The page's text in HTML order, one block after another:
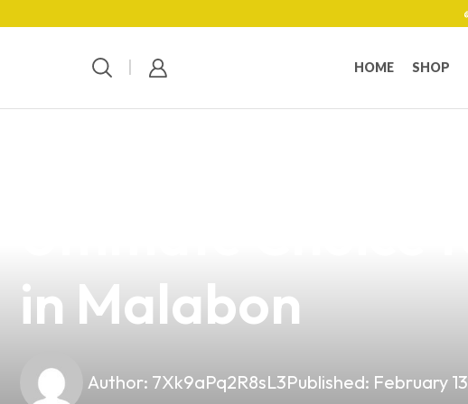
HOME SHOP
in Malabon
Author: 7Xk9aPq2R8sL3Published: February 13